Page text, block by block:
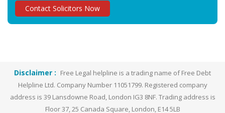
Disclaimer : Free Legal helpline is a trading name of Free Debt
Helpline Ltd. Company Number 11051799. Registered company
address is 39 Lansdowne Road, London IG3 8NF. Trading address is
Floor 37, 25 Canada Square, London, E14 5LB